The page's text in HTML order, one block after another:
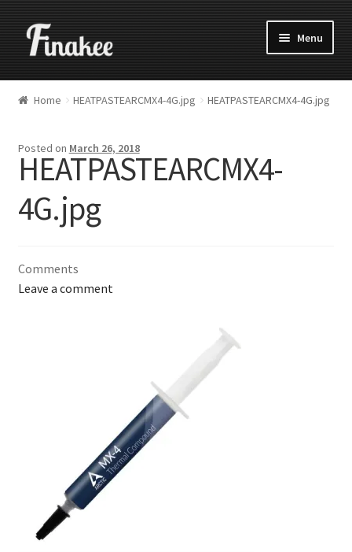
Menu
Home HEATPASTEARCMX4-4G.jpg HEATPASTEARCMX4-4G.jpg
Posted on March 26, 2018
HEATPASTEARCMX4-
4G.jpg
Comments
Leave a comment